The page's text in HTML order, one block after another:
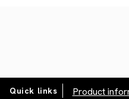
Quick links Product